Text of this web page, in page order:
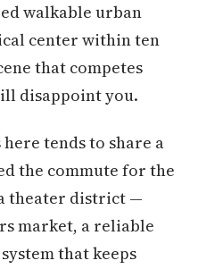
walkable urban
center within ten
that competes
disappoint you.
tends to share a
the commute for the
theater district —
market, a reliable
that keeps